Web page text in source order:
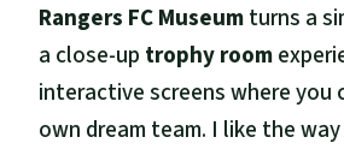
Rangers FC Museumturns a
a close-up trophy room
interactive screens where you
own dream team. I like the